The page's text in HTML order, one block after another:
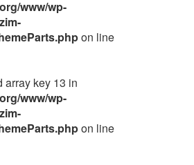
www/wp-
on line
array key 13 in
www/wp-
on line